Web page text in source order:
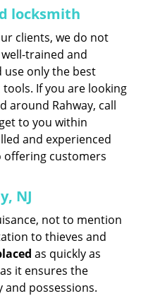
locksmith
clients, we do not
trained and
use only the best
If you are looking
around Rahway, call
to you within
and experienced
offering customers
NJ
not to mention
to thieves and
as quickly as
it ensures the
possessions.